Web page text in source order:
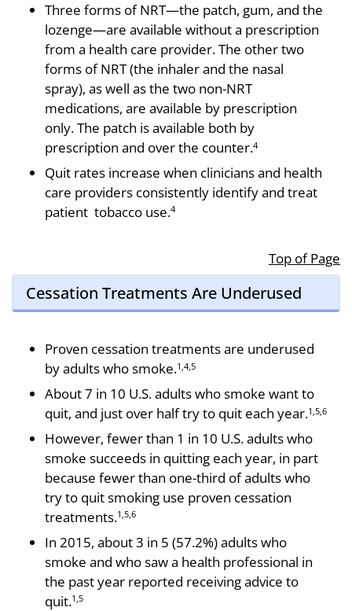
Three forms of NRT—the patch, gum, and the
lozenge—are available without a prescription
from a health care provider. The other two
forms of NRT (the inhaler and the nasal
spray), as well as the two non-NRT
medications, are available by prescription
only. The patch is available both by
prescription and over the counter.4
Quit rates increase when clinicians and health
care providers consistently identify and treat
patient tobacco use.4
Top of Page
Cessation Treatments Are Underused
Proven cessation treatments are underused
by adults who smoke.1,4,5
About 7 in 10 U.S. adults who smoke want to
quit, and just over half try to quit each year.1,5,6
However, fewer than 1 in 10 U.S. adults who
smoke succeeds in quitting each year, in part
because fewer than one-third of adults who
try to quit smoking use proven cessation
treatments.1,5,6
In 2015, about 3 in 5 (57.2%) adults who
smoke and who saw a health professional in
the past year reported receiving advice to
quit.1,5